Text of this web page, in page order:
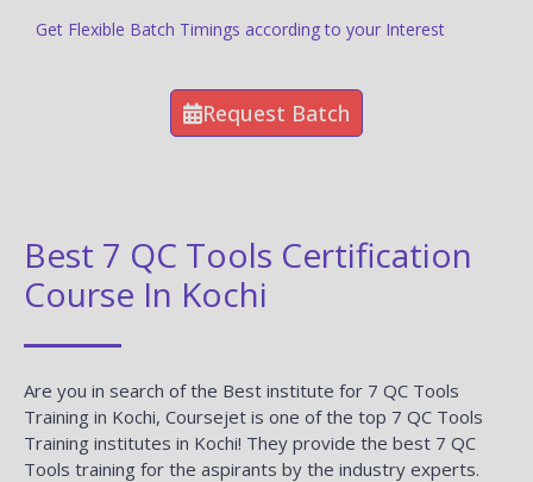
Get Flexible Batch Timings according to your Interest
Request Batch
Best 7 QC Tools Certification
Course In Kochi
Are you in search of the Best institute for 7 QC Tools
Training in Kochi, Coursejet is one of the top 7 QC Tools
Training institutes in Kochi! They provide the best 7 QC
Tools training for the aspirants by the industry experts.